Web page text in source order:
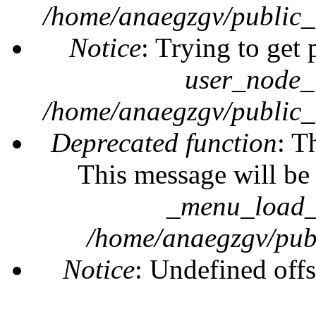
/home/anaegzgv/
Notice: Trying to get
/home/anaegzgv/
Deprecated function:
This message will
/home/anaegzgv/
Notice: Undefined